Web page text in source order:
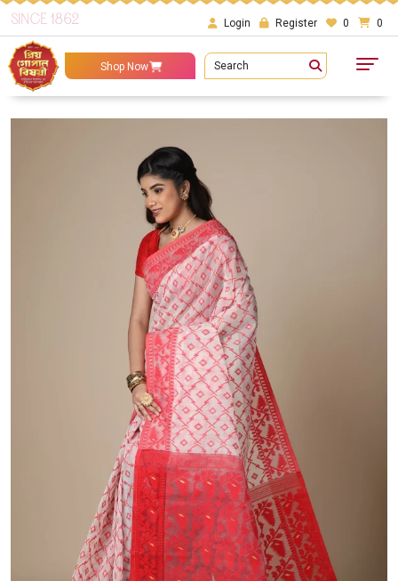
SINCE 1862 Login Register 0 0
Shop Now Search